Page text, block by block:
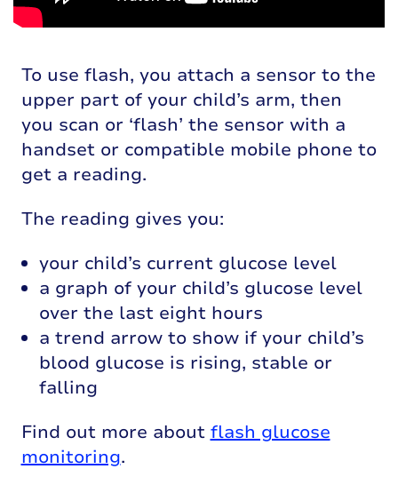
To use flash, you attach a sensor to the
upper part of your child’s arm, then
you scan or ‘flash’ the sensor with a
handset or compatible mobile phone to
get a reading.
The reading gives you:
your child’s current glucose level
a graph of your child’s glucose level
over the last eight hours
a trend arrow to show if your child’s
blood glucose is rising, stable or
falling
Find out more about flash glucose
monitoring.